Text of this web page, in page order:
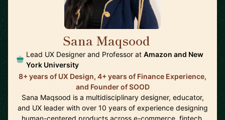
Sana Maqsood
Lead UX Designer and Professor at Amazon and New
York University
8+ years of UX Design, 4+ years of Finance Experience,
and Founder of SOOD
Sana Maqsood is a multidisciplinary designer, educator,
and UX leader with over 10 years of experience designing
human-centered products across e-commerce, fintech,